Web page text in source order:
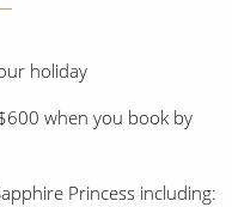
holiday
when you book by
Princess including: